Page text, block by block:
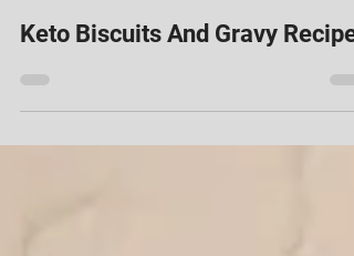
blacksheepketo
Jan 6, 2021
2 min read